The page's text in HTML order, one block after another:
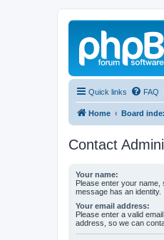
Quick links FAQ
Home Board
Contact
Your name:
Please enter your name,
message has an identity.
Your email address:
Please enter a valid email
address, so we can